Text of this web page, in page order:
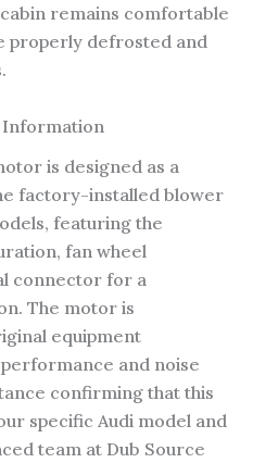
remains comfortable
properly defrosted and
Information
is designed as a
factory-installed blower
featuring the
fan wheel
connector for a
The motor is
equipment
and noise
confirming that this
specific Audi model and
team at Dub Source